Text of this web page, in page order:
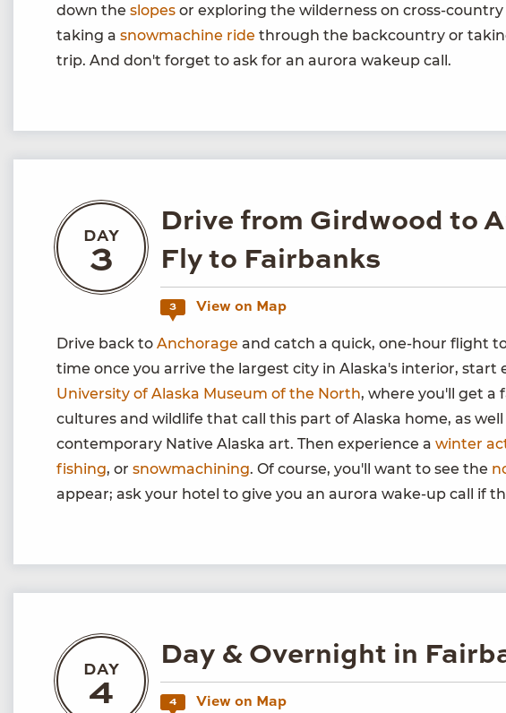
down the slopes or exploring the wilderness on cross-
taking a snowmachine ride through the backcountry or
trip. And don't forget to ask for an aurora wakeup call.
DAY
3
Drive from Girdwood to
Fly to Fairbanks
3 View on Map
Drive back to Anchorage and catch a quick, one-hour flight
time once you arrive the largest city in Alaska's interior, start
University of Alaska Museum of the North, where you'll get a
cultures and wildlife that call this part of Alaska home, as
contemporary Native Alaska art. Then experience a winter
fishing, or snowmachining. Of course, you'll want to see the
appear; ask your hotel to give you an aurora wake-up call if
DAY
4
Day & Overnight in
4 View on Map